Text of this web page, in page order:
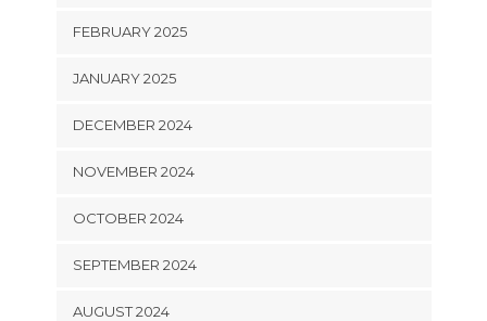
FEBRUARY 2025
JANUARY 2025
DECEMBER 2024
NOVEMBER 2024
OCTOBER 2024
SEPTEMBER 2024
AUGUST 2024